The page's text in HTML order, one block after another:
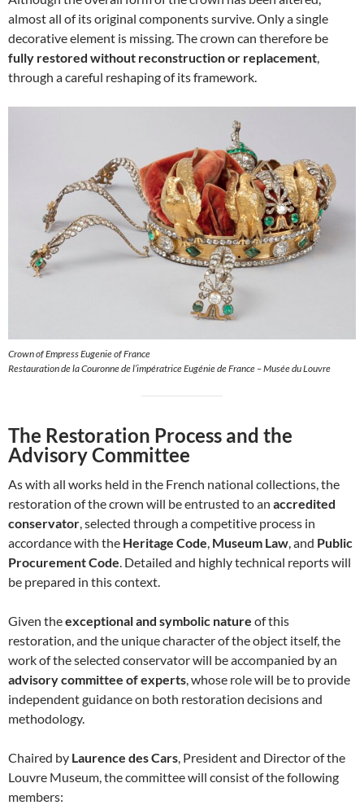
almost all of its original components survive. Only a single
decorative element is missing. The crown can therefore be
fully restored without reconstruction or replacement,
through a careful reshaping of its framework.
Crown of Empress Eugenie of France
Restauration de la Couronne de l’impératrice Eugénie de France – Musée du Louvre
The Restoration Process and the
Advisory Committee
As with all works held in the French national collections, the
restoration of the crown will be entrusted to an accredited
conservator , selected through a competitive process in
accordance with the Heritage Code Museum Law , and Public
Procurement Code . Detailed and highly technical reports will
be prepared in this context.
Given theexceptional and symbolic nature of this
restoration, and the unique character of the object itself, the
work of the selected conservator will be accompanied by an
advisory committee of experts , whose role will be to provide
independent guidance on both restoration decisions and
methodology.
Chaired by Laurence des Cars , President and Director of the
Louvre Museum, the committee will consist of the following
members: